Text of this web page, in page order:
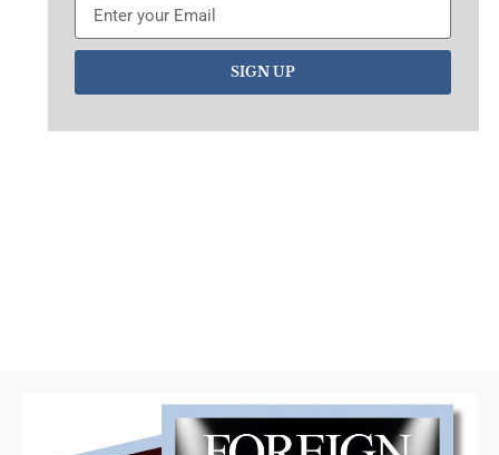
SIGN UP